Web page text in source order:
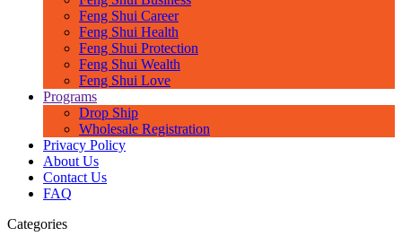
Feng Shui Career
Feng Shui Health
Feng Shui Protection
Feng Shui Wealth
Feng Shui Love
Programs
Drop Ship
Wholesale Registration
Privacy Policy
About Us
Contact Us
FAQ
Categories